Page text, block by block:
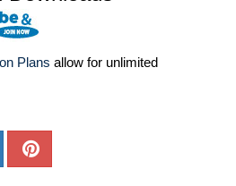
Plans allow for unlimited